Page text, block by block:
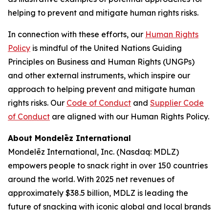
helping to prevent and mitigate human rights risks.
In connection with these efforts, our Human Rights
Policy is mindful of the United Nations Guiding
Principles on Business and Human Rights (UNGPs)
and other external instruments, which inspire our
approach to helping prevent and mitigate human
rights risks. Our Code of Conduct and Supplier Code
of Conduct are aligned with our Human Rights Policy.
About Mondelēz International
Mondelēz International, Inc. (Nasdaq: MDLZ)
empowers people to snack right in over 150 countries
around the world. With 2025 net revenues of
approximately $38.5 billion, MDLZ is leading the
future of snacking with iconic global and local brands